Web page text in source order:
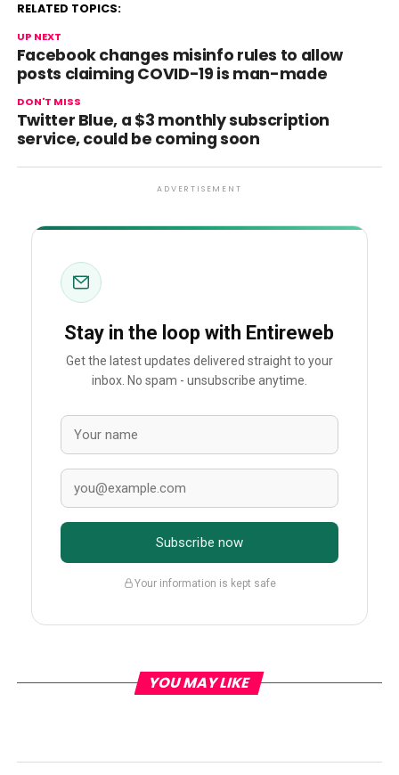
RELATED TOPICS:
UP NEXT
Facebook changes misinfo rules to allow
posts claiming COVID-19 is man-made
DON'T MISS
Twitter Blue, a $3 monthly subscription
service, could be coming soon
ADVERTISEMENT
Stay in the loop with Entireweb
Get the latest updates delivered straight to your
inbox. No spam - unsubscribe anytime.
Subscribe now
Your information is kept safe
YOU MAY LIKE